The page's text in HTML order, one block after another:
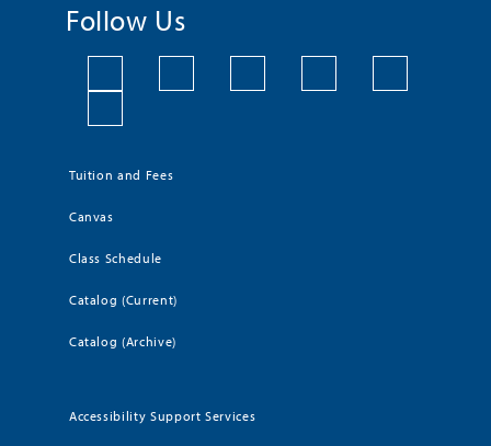
Follow Us
Tuition and Fees
Canvas
Class Schedule
Catalog (Current)
Catalog (Archive)
Accessibility Support Services